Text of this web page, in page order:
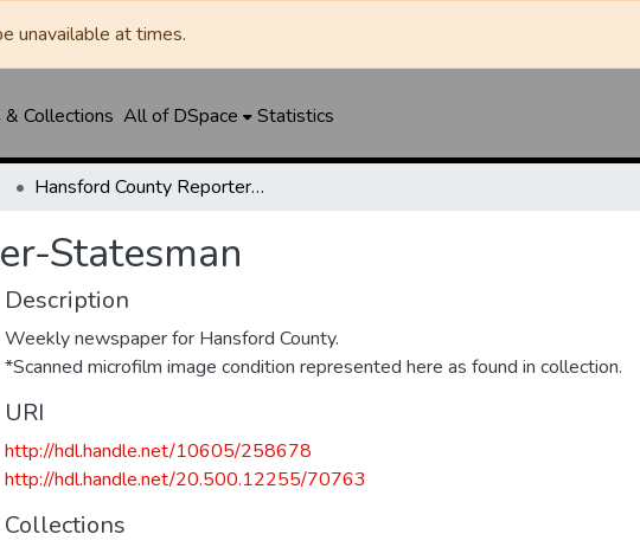
unavailable at times.
Collections All of DSpace Statistics
Hansford County Reporter-Statesman
Statesman
Description
Weekly newspaper for Hansford County.
*Scanned microfilm image condition represented here as found in collection.
URI
http://hdl.handle.net/10605/258678
http://hdl.handle.net/20.500.12255/70763
Collections